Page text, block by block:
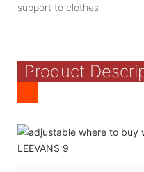
support to clothes
Product